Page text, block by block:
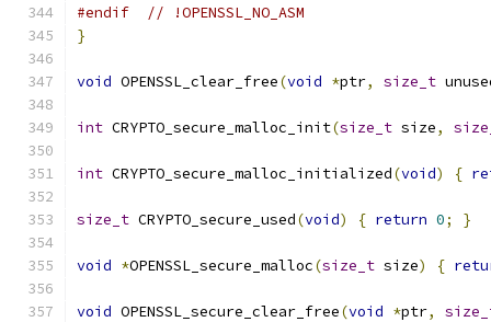
#endif
// !OPENSSL_NO_ASM
}
void OPENSSL_clear_free(void *ptr, size_t
int CRYPTO_secure_malloc_init(size_t size,
int CRYPTO_secure_malloc_initialized(void) {
size_t CRYPTO_secure_used(void) { return 0; }
void *OPENSSL_secure_malloc(size_t size) {
void OPENSSL_secure_clear_free(void *ptr,